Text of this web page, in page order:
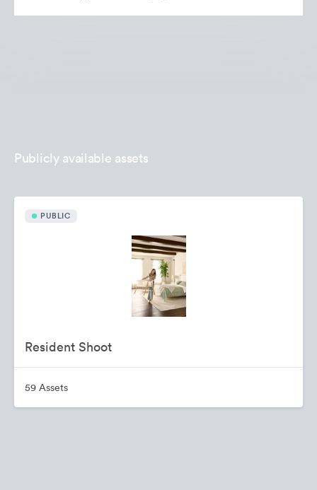
Publicly available assets
PUBLIC
Resident Shoot
59 Assets